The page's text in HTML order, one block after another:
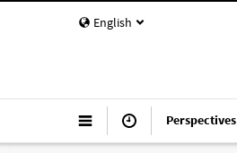
English
Perspectives